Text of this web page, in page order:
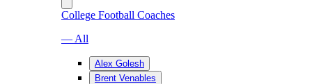
College Football Coaches
— All
Alex Golesh
Brent Venables